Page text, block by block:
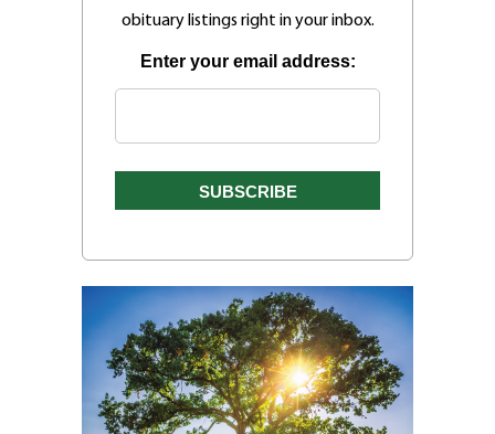
obituary listings right in your inbox.
Enter your email address: